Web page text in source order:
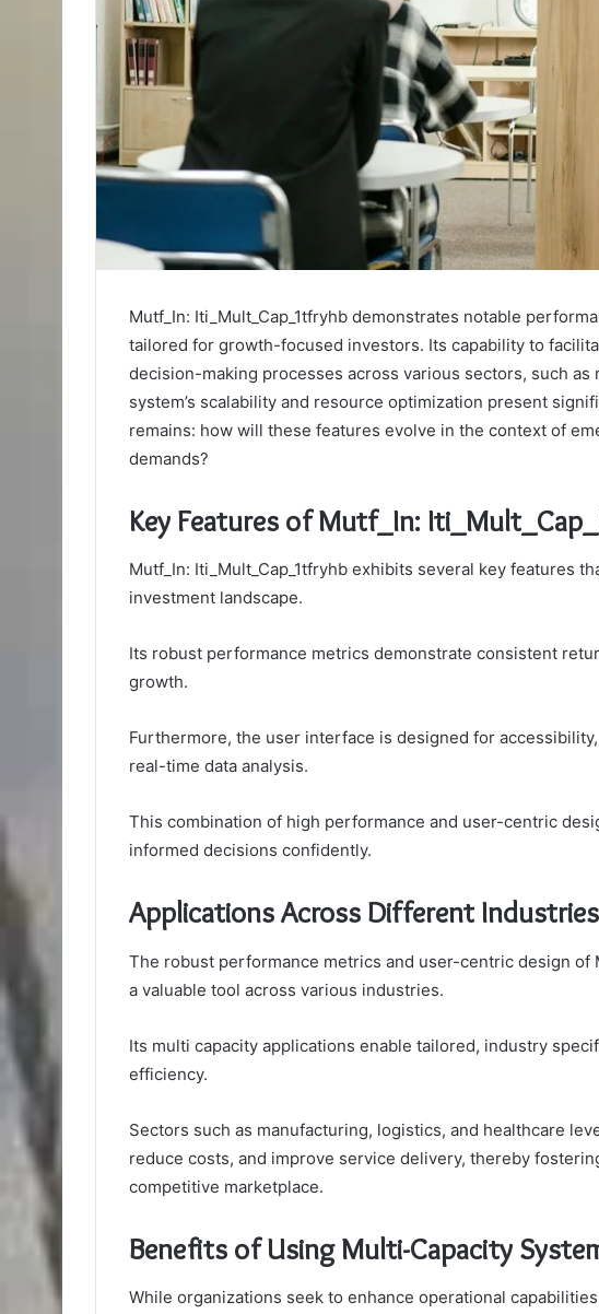
Mutf_In: Iti_Mult_Cap_1tfryhb demonstrates notable
tailored for growth-focused investors. Its capability to
decision-making processes across various sectors, such as
system’s scalability and resource optimization present
remains: how will these features evolve in the context of
demands?
Key Features of Mutf_In:
Mutf_In: Iti_Mult_Cap_1tfryhb exhibits several key features
investment landscape.
Its robust performance metrics demonstrate consistent
growth.
Furthermore, the user interface is designed for
real-time data analysis.
This combination of high performance and user-centric
informed decisions confidently.
Applications Across Different Industries
The robust performance metrics and user-centric design of
a valuable tool across various industries.
Its multi capacity applications enable tailored, industry
efficiency.
Sectors such as manufacturing, logistics, and healthcare
reduce costs, and improve service delivery, thereby
competitive marketplace.
Benefits of Using Multi-Capacity
While organizations seek to enhance operational